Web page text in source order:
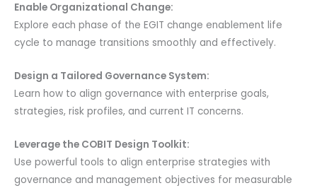
Enable Organizational Change:
Explore each phase of the EGIT change enablement life
cycle to manage transitions smoothly and effectively.
Design a Tailored Governance System:
Learn how to align governance with enterprise goals,
strategies, risk profiles, and current IT concerns.
Leverage the COBIT Design Toolkit:
Use powerful tools to align enterprise strategies with
governance and management objectives for measurable